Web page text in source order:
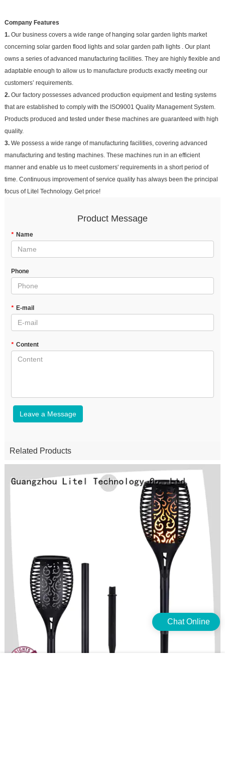
Company Features
1.Our business covers a wide range of hanging solar garden lights market
concerning solar garden flood lights and solar garden path lights . Our plant
owns a series of advanced manufacturing facilities. They are highly flexible and
adaptable enough to allow us to manufacture products exactly meeting our
customers’ requirements.
2.Our factory possesses advanced production equipment and testing systems
that are established to comply with the ISO9001 Quality Management System.
Products produced and tested under these machines are guaranteed with high
quality.
3.We possess a wide range of manufacturing facilities, covering advanced
manufacturing and testing machines. These machines run in an efficient
manner and enable us to meet customers' requirements in a short period of
time. Continuous improvement of service quality has always been the principal
focus of Litel Technology. Get price!
Product Message
* Name
Phone
* E-mail
* Content
Leave a Message
Related Products
Chat Online